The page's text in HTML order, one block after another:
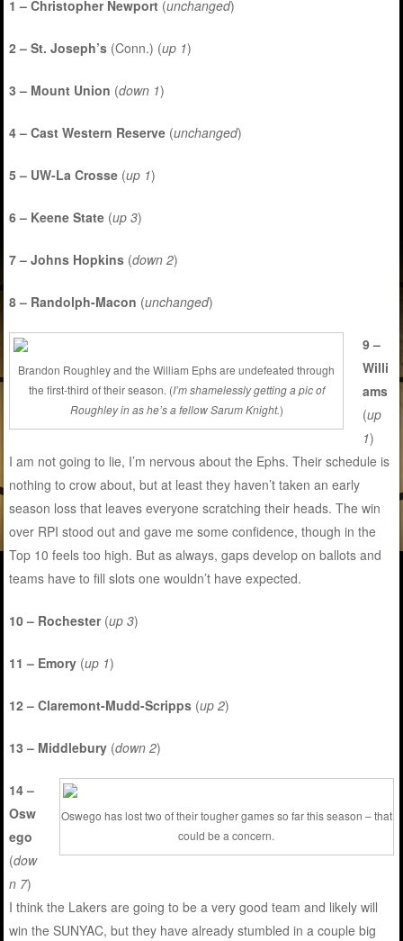
1 – Christopher Newport (unchanged)
2 – St. Joseph’s (Conn.) (up 1)
3 – Mount Union (down 1)
4 – Cast Western Reserve (unchanged)
5 – UW-La Crosse (up 1)
6 – Keene State (up 3)
7 – Johns Hopkins (down 2)
8 – Randolph-Macon (unchanged)
Brandon Roughley and the William Ephs are undefeated through
the first-third of their season. (I’m shamelessly getting a pic of
Roughley in as he’s a fellow Sarum Knight.)
9 –
Willi
ams
(up
1)
I am not going to lie, I’m nervous about the Ephs. Their schedule is
nothing to crow about, but at least they haven’t taken an early
season loss that leaves everyone scratching their heads. The win
over RPI stood out and gave me some confidence, though in the
Top 10 feels too high. But as always, gaps develop on ballots and
teams have to fill slots one wouldn’t have expected.
10 – Rochester(up 3)
11 – Emory (up 1)
12 – Claremont-Mudd-Scripps (up 2)
13 – Middlebury (down 2)
Oswego has lost two of their tougher games so far this season – that
could be a concern.
14 –
Osw
ego
(dow
n 7)
I think the Lakers are going to be a very good team and likely will
win the SUNYAC, but they have already stumbled in a couple big